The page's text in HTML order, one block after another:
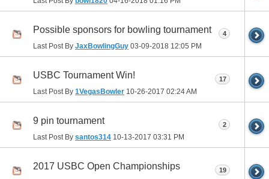
Possible sponsors for bowling tournament
Last Post By JaxBowlingGuy 03-09-2018 12:05 PM
4
USBC Tournament Win!
Last Post By 1VegasBowler 10-26-2017 02:24 AM
17
9 pin tournament
Last Post By santos314 10-13-2017 03:31 PM
2
2017 USBC Open Championships 19